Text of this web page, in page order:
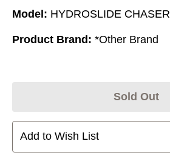
Model: HYDROSLIDE CHASER
Product Brand: *Other Brand
Sold Out
Add to Wish List